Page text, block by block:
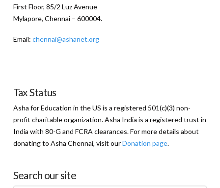
First Floor, 85/2 Luz Avenue
Mylapore, Chennai – 600004.
Email: chennai@ashanet.org
Tax Status
Asha for Education in the US is a registered 501(c)(3) non-
profit charitable organization. Asha India is a registered trust in
India with 80-G and FCRA clearances. For more details about
donating to Asha Chennai, visit ourDonation page.
Search our site